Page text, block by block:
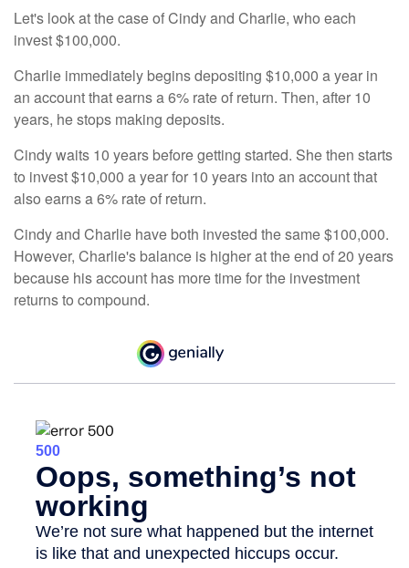
Let's look at the case of Cindy and Charlie, who each
invest $100,000.
Charlie immediately begins depositing $10,000 a year in
an account that earns a 6% rate of return. Then, after 10
years, he stops making deposits.
Cindy waits 10 years before getting started. She then starts
to invest $10,000 a year for 10 years into an account that
also earns a 6% rate of return.
Cindy and Charlie have both invested the same $100,000.
However, Charlie's balance is higher at the end of 20 years
because his account has more time for the investment
returns to compound.